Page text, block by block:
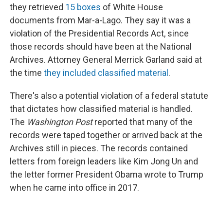
they retrieved 15 boxes of White House
documents from Mar-a-Lago. They say it was a
violation of the Presidential Records Act, since
those records should have been at the National
Archives. Attorney General Merrick Garland said at
the time they included classified material .
There's also a potential violation of a federal statute
that dictates how classified material is handled.
The Washington Postreported that many of the
records were taped together or arrived back at the
Archives still in pieces. The records contained
letters from foreign leaders like Kim Jong Un and
the letter former President Obama wrote to Trump
when he came into office in 2017.